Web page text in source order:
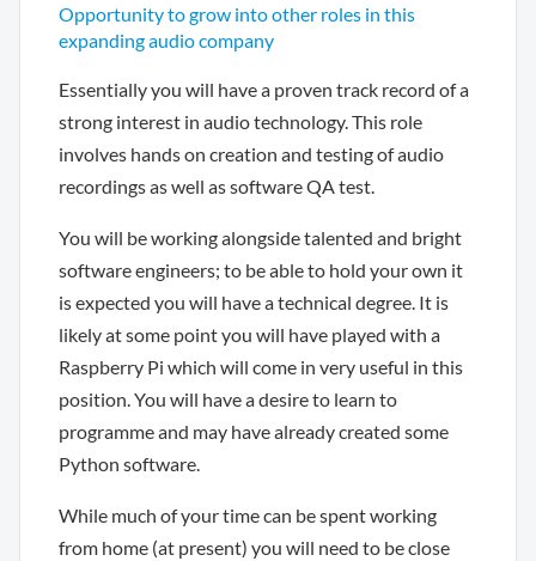
Opportunity to grow into other roles in this
expanding audio company
Essentially you will have a proven track record of a
strong interest in audio technology. This role
involves hands on creation and testing of audio
recordings as well as software QA test.
You will be working alongside talented and bright
software engineers; to be able to hold your own it
is expected you will have a technical degree. It is
likely at some point you will have played with a
Raspberry Pi which will come in very useful in this
position. You will have a desire to learn to
programme and may have already created some
Python software.
While much of your time can be spent working
from home (at present) you will need to be close